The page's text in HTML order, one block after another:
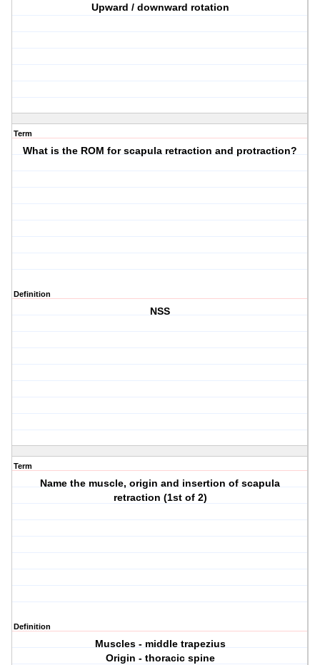
Upward / downward rotation
Term
What is the ROM for scapula retraction and protraction?
Definition
NSS
Term
Name the muscle, origin and insertion of scapula
retraction (1st of 2)
Definition
Muscles - middle trapezius
Origin - thoracic spine